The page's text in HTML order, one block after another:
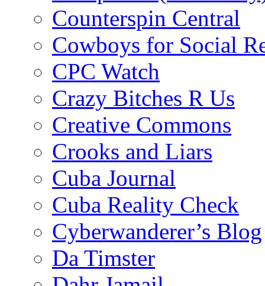
Counterspin Central
Cowboys for Social
CPC Watch
Crazy Bitches R Us
Creative Commons
Crooks and Liars
Cuba Journal
Cuba Reality Check
Cyberwanderer’s Blog
Da Timster